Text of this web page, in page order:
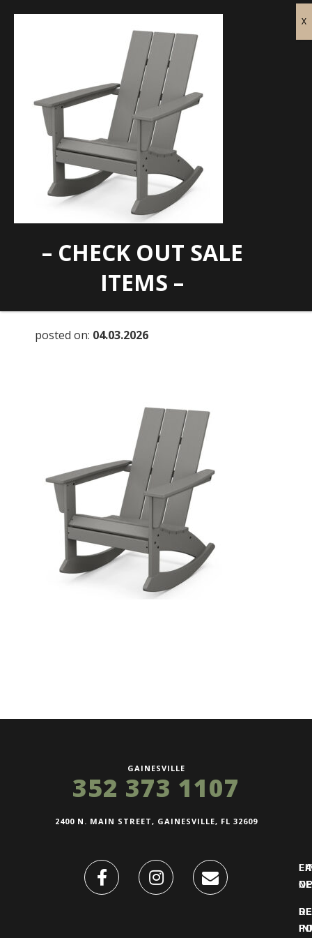
ADR420
posted on: 04.03.2026
GAINESVILLE
352 373 1107
2400 N. MAIN STREET, GAINESVILLE, FL 32609
– CHECK OUT SALE
ITEMS –